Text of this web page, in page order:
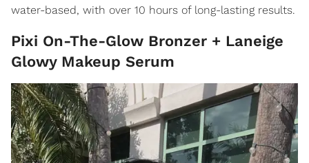
water-based, with over 10 hours of long-lasting results.
Pixi On-The-Glow Bronzer + Laneige
Glowy Makeup Serum